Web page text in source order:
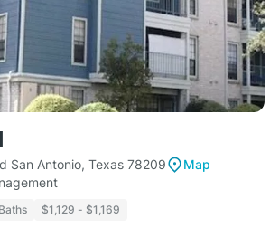
San Antonio, Texas 78209
Map
$1,129 - $1,169